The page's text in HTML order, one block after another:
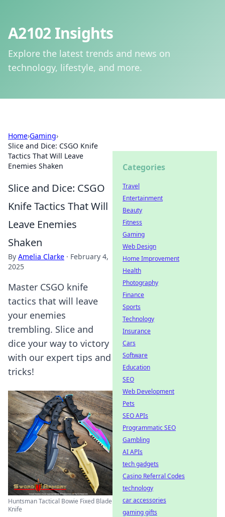
A2102 Insights
Explore the latest trends and news on
technology, lifestyle, and more.
Home›Gaming›
Slice and Dice: CSGO Knife
Tactics That Will Leave
Enemies Shaken
Slice and Dice: CSGO
Knife Tactics That Will
Leave Enemies
Shaken
By Amelia Clarke · February 4,
2025
Master CSGO knife
tactics that will leave
your enemies
trembling. Slice and
dice your way to victory
with our expert tips and
tricks!
Huntsman Tactical Bowie Fixed Blade
Knife
Categories
Travel
Entertainment
Beauty
Fitness
Gaming
Web Design
Home Improvement
Health
Photography
Finance
Sports
Technology
Insurance
Cars
Software
Education
SEO
Web Development
Pets
SEO APIs
Programmatic SEO
Gambling
AI APIs
tech gadgets
Casino Referral Codes
technology
car accessories
gaming gifts